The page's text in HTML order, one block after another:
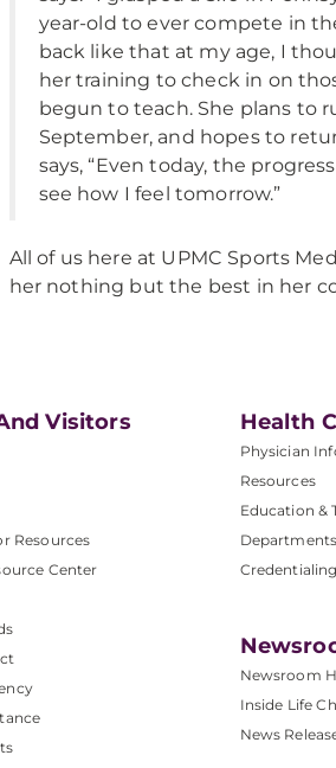
year-old to ever compete in
back like that at my age, I
her training to check in on
begun to teach. She plans to
September, and hopes to
says, “Even today, the
see how I feel tomorrow.”
All of us here at UPMC Sports
her nothing but the best in her
Visitors
Resources
Center
Health
Physician
Resources
Education &
Departments
Credentialing
Newsroom
Inside Life
News